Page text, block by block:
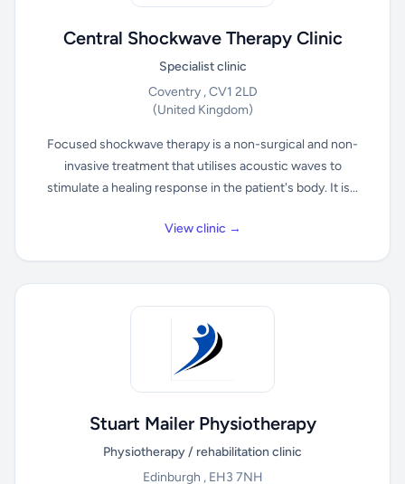
Central Shockwave Therapy Clinic
Specialist clinic
Coventry , CV1 2LD
(United Kingdom)
Focused shockwave therapy is a non-surgical and non-
invasive treatment that utilises acoustic waves to
stimulate a healing response in the patient's body. It is...
View clinic →
Stuart Mailer Physiotherapy
Physiotherapy / rehabilitation clinic
Edinburgh , EH3 7NH